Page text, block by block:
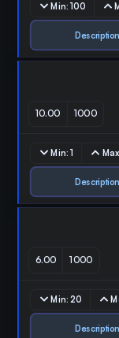
Min:100
Description
10.00 1000
Min:1
Description
6.00 1000
Min:20
Description